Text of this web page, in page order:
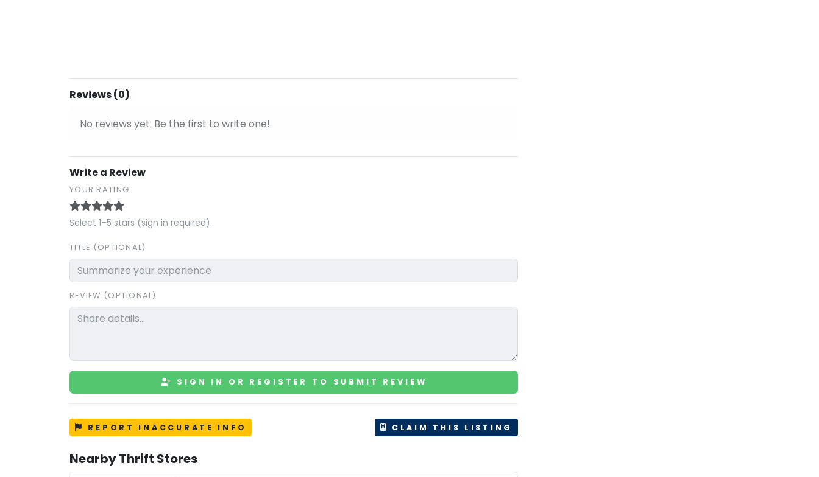
Reviews (0)
No reviews yet. Be the first to write one!
Write a Review
YOUR RATING
Select 1–5 stars (sign in required).
TITLE (OPTIONAL)
REVIEW (OPTIONAL)
SIGN IN OR REGISTER TO SUBMIT REVIEW
REPORT INACCURATE INFO CLAIM THIS LISTING
Nearby Thrift Stores